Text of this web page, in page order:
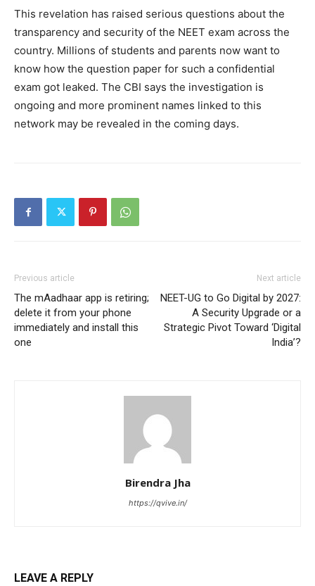
This revelation has raised serious questions about the
transparency and security of the NEET exam across the
country. Millions of students and parents now want to
know how the question paper for such a confidential
exam got leaked. The CBI says the investigation is
ongoing and more prominent names linked to this
network may be revealed in the coming days.
Previous article
The mAadhaar app is retiring;
delete it from your phone
immediately and install this
one
Next article
NEET-UG to Go Digital by 2027:
A Security Upgrade or a
Strategic Pivot Toward ‘Digital
India’?
Birendra Jha
https://qvive.in/
LEAVE A REPLY